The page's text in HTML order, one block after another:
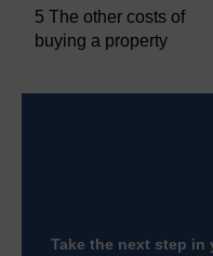
5 The other costs of
buying a property
Take the next step